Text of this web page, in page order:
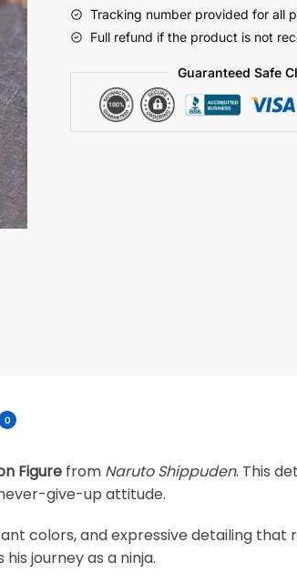
Tracking number provided for all
Full refund if the product is not
Guaranteed Safe
0
Figure from Naruto Shippuden. This
give-up attitude.
colors, and expressive detailing that
journey as a ninja.